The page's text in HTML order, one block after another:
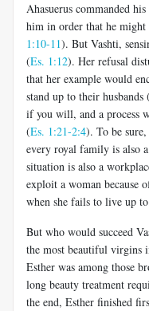
Ahasuerus commanded
him in order that he might
1:10-11). But Vashti,
(Es. 1:12). Her refusal
that her example would
stand up to their husbands (
if you will, and a process
(Es. 1:21-2:4). To be
every royal family is also
situation is also a
exploit a woman because
when she fails to live up
But who would succeed
the most beautiful virgins
Esther was among those
long beauty treatment
the end, Esther finished